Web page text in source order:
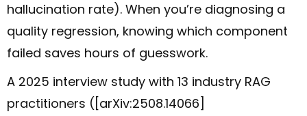
hallucination rate). When you’re diagnosing a
quality regression, knowing which component
failed saves hours of guesswork.
A 2025 interview study with 13 industry RAG
practitioners ([arXiv:2508.14066]